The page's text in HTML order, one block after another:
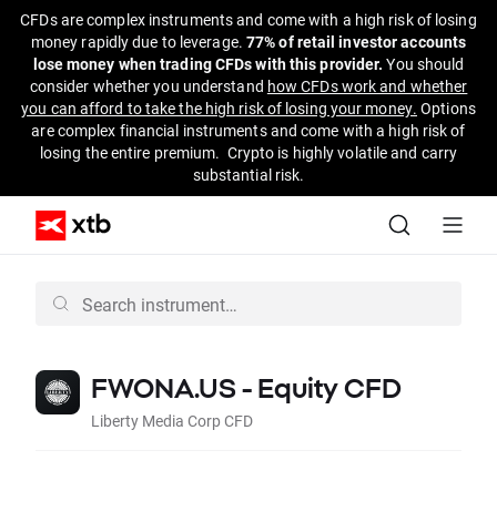
CFDs are complex instruments and come with a high risk of losing
money rapidly due to leverage. 77% of retail investor accounts
lose money when trading CFDs with this provider. You should
consider whether you understand how CFDs work and whether
you can afford to take the high risk of losing your money. Options
are complex financial instruments and come with a high risk of
losing the entire premium. Crypto is highly volatile and carry
substantial risk.
FWONA.US - Equity CFD
Liberty Media Corp CFD